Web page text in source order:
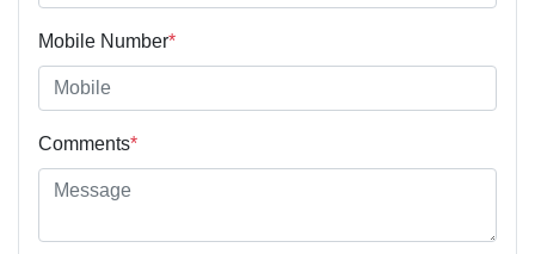
Mobile Number*
Comments*